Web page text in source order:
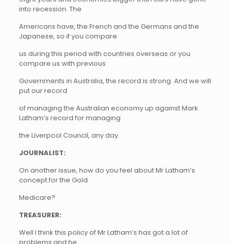
into recession. The
Americans have, the French and the Germans and the
Japanese, so if you compare
us during this period with countries overseas or you
compare us with previous
Governments in Australia, the record is strong. And we will
put our record
of managing the Australian economy up against Mark
Latham’s record for managing
the Liverpool Council, any day.
JOURNALIST:
On another issue, how do you feel about Mr Latham’s
concept for the Gold
Medicare?
TREASURER:
Well I think this policy of Mr Latham’s has got a lot of